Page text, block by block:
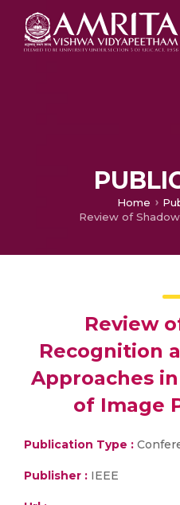
Home
Review
Recognition
Approaches
of Image
Publication Type :
Publisher : IEEE